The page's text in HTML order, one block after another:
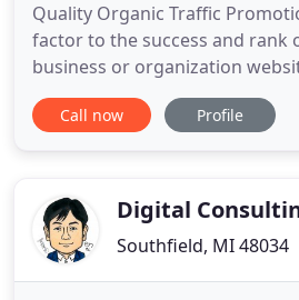
Quality Organic Traffic
factor to the success and rank
business or organization
Social are now interdependent.
online presence through social
experienced with well
Call now Profile
Digital
Southfield, MI 48034